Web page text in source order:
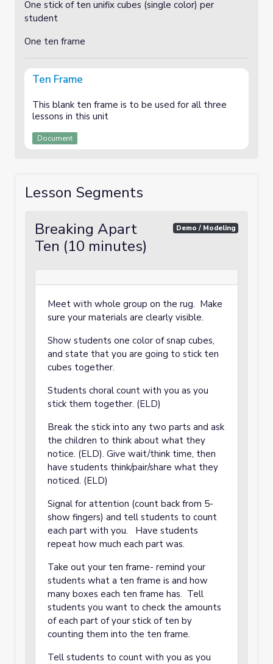
One stick of ten unifix cubes (single color) per
student
One ten frame
Ten Frame
This blank ten frame is to be used for all three
lessons in this unit
Document
Lesson Segments
Breaking Apart
Ten (10 minutes)
Demo / Modeling
Meet with whole group on the rug. Make
sure your materials are clearly visible.
Show students one color of snap cubes,
and state that you are going to stick ten
cubes together.
Students choral count with you as you
stick them together. (ELD)
Break the stick into any two parts and ask
the children to think about what they
notice. (ELD). Give wait/think time, then
have students think/pair/share what they
noticed. (ELD)
Signal for attention (count back from 5-
show fingers) and tell students to count
each part with you. Have students
repeat how much each part was.
Take out your ten frame- remind your
students what a ten frame is and how
many boxes each ten frame has. Tell
students you want to check the amounts
of each part of your stick of ten by
counting them into the ten frame.
Tell students to count with you as you